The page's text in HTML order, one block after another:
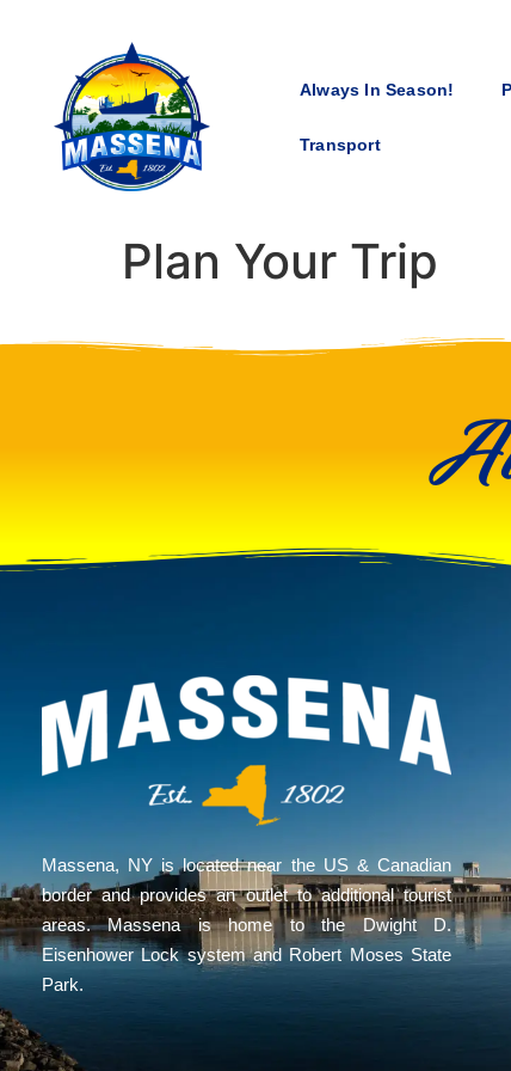
Always In Season!
Transport
Plan Your Trip
Massena, NY is located near the US & Canadian
border and provides an outlet to additional tourist
areas. Massena is home to the Dwight D.
Eisenhower Lock system and Robert Moses State
Park.